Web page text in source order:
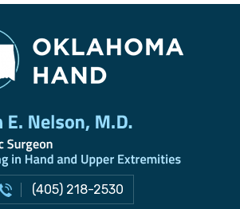
(405) 218-2530